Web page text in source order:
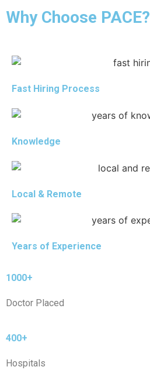
Why Choose PACE?
Fast Hiring Process
Knowledge
Local & Remote
Years of Experience
1000+
Doctor Placed
400+
Hospitals